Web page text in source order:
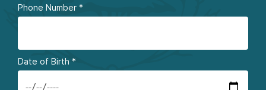
Phone Number *
Date of Birth *